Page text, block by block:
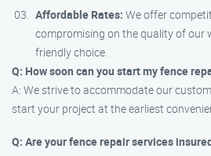
Affordable Rates: We offer
compromising on the quality of our
friendly choice.
Q: How soon can you start my fence
A: We strive to accommodate our
start your project at the earliest
Q: Are your fence repair services